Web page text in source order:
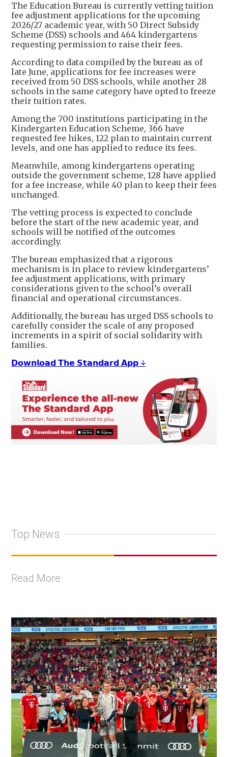
The Education Bureau is currently vetting tuition
fee adjustment applications for the upcoming
2026/27 academic year, with 50 Direct Subsidy
Scheme (DSS) schools and 464 kindergartens
requesting permission to raise their fees.
According to data compiled by the bureau as of
late June, applications for fee increases were
received from 50 DSS schools, while another 28
schools in the same category have opted to freeze
their tuition rates.
Among the 700 institutions participating in the
Kindergarten Education Scheme, 366 have
requested fee hikes, 122 plan to maintain current
levels, and one has applied to reduce its fees.
Meanwhile, among kindergartens operating
outside the government scheme, 128 have applied
for a fee increase, while 40 plan to keep their fees
unchanged.
The vetting process is expected to conclude
before the start of the new academic year, and
schools will be notified of the outcomes
accordingly.
The bureau emphasized that a rigorous
mechanism is in place to review kindergartens’
fee adjustment applications, with primary
considerations given to the school’s overall
financial and operational circumstances.
Additionally, the bureau has urged DSS schools to
carefully consider the scale of any proposed
increments in a spirit of social solidarity with
families.
𝗗𝗼𝘄𝗻𝗹𝗼𝗮𝗱 𝗧𝗵𝗲 𝗦𝘁𝗮𝗻𝗱𝗮𝗿𝗱 𝗔𝗽𝗽 ↓
Top News
Read More